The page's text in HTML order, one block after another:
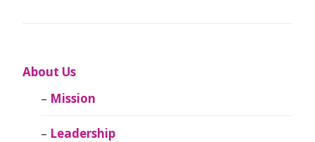
About Us
Mission
Leadership